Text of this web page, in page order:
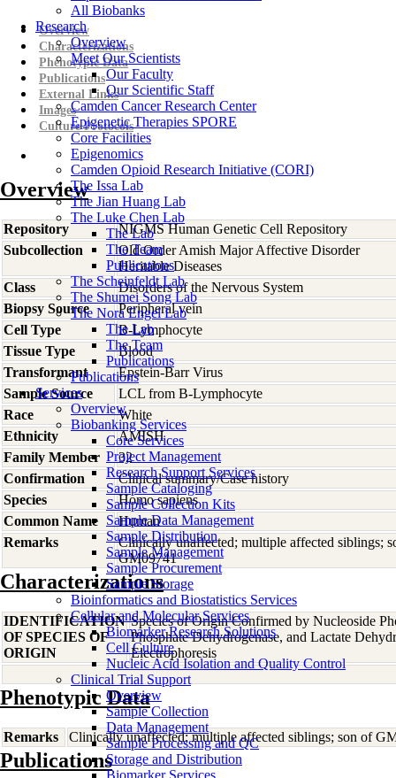
All Biobanks
Research
Overview
Meet Our Scientists
Our Faculty
Our Scientific Staff
Camden Cancer Research Center
Epigenetic Therapies SPORE
Core Facilities
Epigenomics
Camden Opioid Research Initiative (CORI)
The Issa Lab
The Jian Huang Lab
The Luke Chen Lab
The Lab
The Team
Publications
The Scheinfeldt Lab
The Shumei Song Lab
The Nora Engel Lab
The Lab
The Team
Publications
Publications
Services
Overview
Biobanking Services
Core Services
Project Management
Research Support Services
Sample Cataloging
Sample Collection Kits
Sample Data Management
Sample Distribution
Sample Management
Sample Procurement
Sample Storage
Bioinformatics and Biostatistics Services
Cellular and Molecular Services
Biomarker Research Solutions
Cell Culture
Nucleic Acid Isolation and Quality Control
Clinical Trial Support
Overview
Sample Collection
Data Management
Sample Processing and QC
Storage and Distribution
Biomarker Services
Overview
Characterizations
Phenotypic Data
Publications
External Links
Images
Culture Protocols
Overview
Repository
NIGMS Human Genetic Cell Repository
Subcollection
Old Order Amish Major Affective Disorder
Heritable Diseases
Class
Disorders of the Nervous System
Biopsy Source
Peripheral vein
Cell Type
B-Lymphocyte
Tissue Type
Blood
Transformant
Epstein-Barr Virus
Sample Source
LCL from B-Lymphocyte
Race
White
Ethnicity
AMISH
Family Member
32
Confirmation
Clinical summary/Case history
Species
Homo sapiens
Common Name
Human
Remarks
Clinically unaffected; multiple affected siblings;
GM09741
Characterizations
IDENTIFICATION
OF SPECIES OF
ORIGIN
Species of Origin Confirmed by Nucleoside
Phosphate Dehydrogenase, and Lactate
Electrophoresis
Phenotypic Data
Remarks Clinically unaffected; multiple affected siblings; son of
Publications